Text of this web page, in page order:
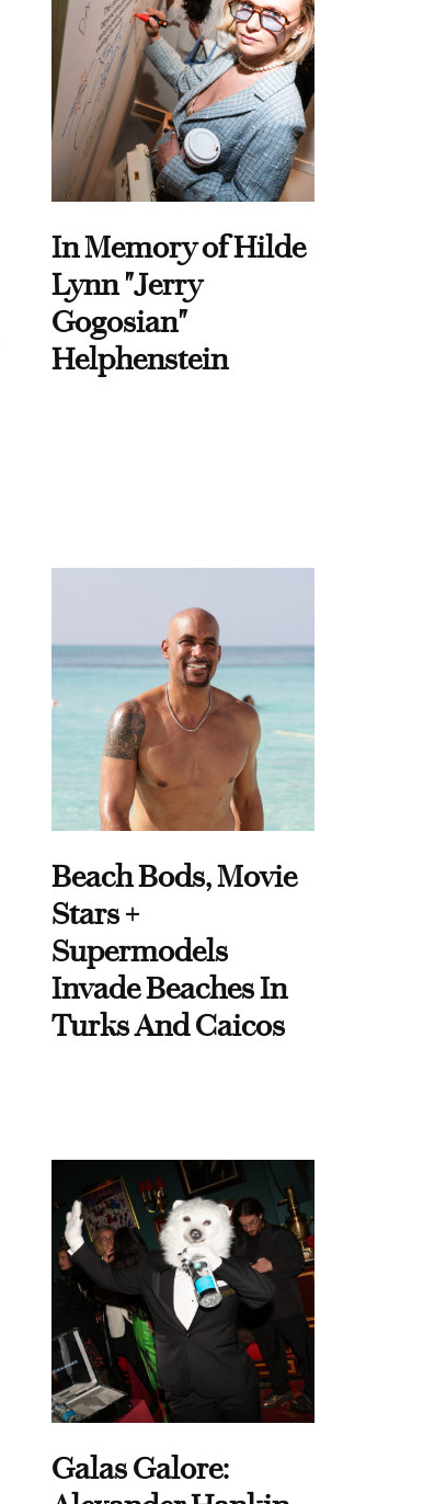
In Memory of Hilde
Lynn "Jerry
Gogosian"
Helphenstein
Beach Bods, Movie
Stars +
Supermodels
Invade Beaches In
Turks And Caicos
Galas Galore: